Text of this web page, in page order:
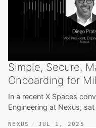
Simple, Secure,
Onboarding for
In a recent X Spaces
Engineering at Nexus,
NEXUS JUL 1, 2025